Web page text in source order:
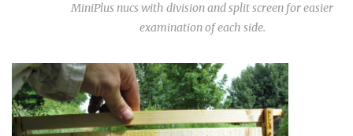
MiniPlus nucs with division and split screen for easier
examination of each side.